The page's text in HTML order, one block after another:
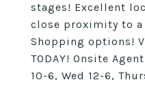
stages! Excellent
close proximity to a
Shopping options!
TODAY! Onsite
10-6, Wed 12-6,